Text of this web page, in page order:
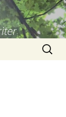
Search
for: